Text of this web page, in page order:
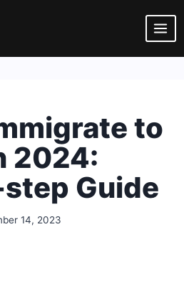
to
2024:
Guide
14, 2023